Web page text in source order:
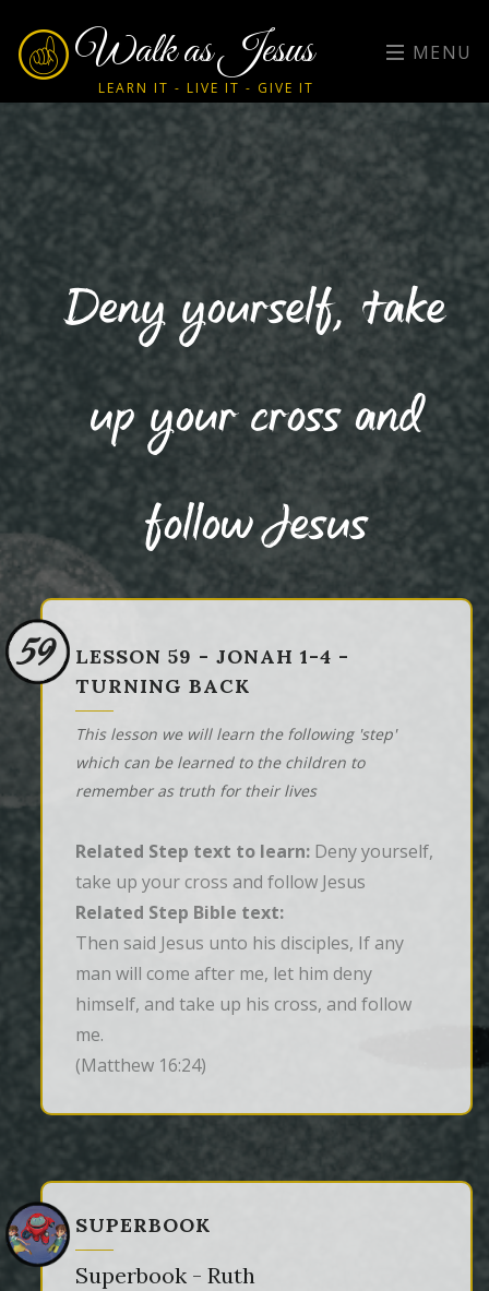
Walk as Jesus
LEARN IT - LIVE IT - GIVE IT
MENU
Deny yourself, take
up your cross and
follow Jesus
59
LESSON 59 - JONAH 1-4 -
TURNING BACK
This lesson we will learn the following 'step'
which can be learned to the children to
remember as truth for their lives
Related Step text to learn: Deny yourself,
take up your cross and follow Jesus
Related Step Bible text:
Then said Jesus unto his disciples, If any
man will come after me, let him deny
himself, and take up his cross, and follow
me.
(Matthew 16:24)
SUPERBOOK
Superbook - Ruth